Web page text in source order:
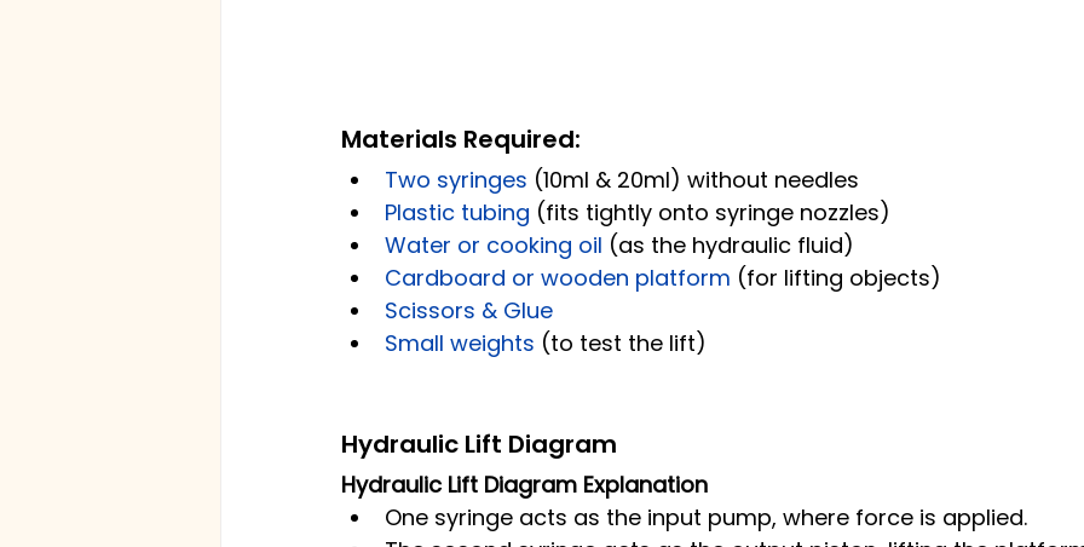
Materials Required:
Two syringes (10ml & 20ml) without needles
Plastic tubing (fits tightly onto syringe nozzles)
Water or cooking oil (as the hydraulic fluid)
Cardboard or wooden platform (for lifting objects)
Scissors & Glue
Small weights (to test the lift)
Hydraulic Lift Diagram
Hydraulic Lift Diagram Explanation
One syringe acts as the input pump, where force is applied.